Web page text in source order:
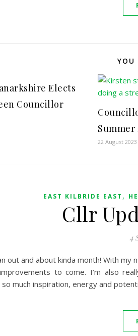
YOU
Elects
Councillor
Summer
22 August 2023
EAST KILBRIDE EAST ,
Cllr
4
out and about kinda month! With
to come. I’m also
much inspiration, energy and